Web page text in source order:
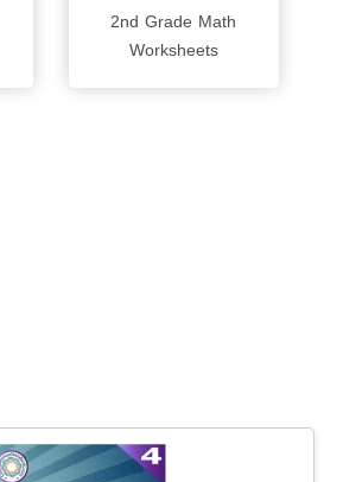
2nd Grade Math
Worksheets